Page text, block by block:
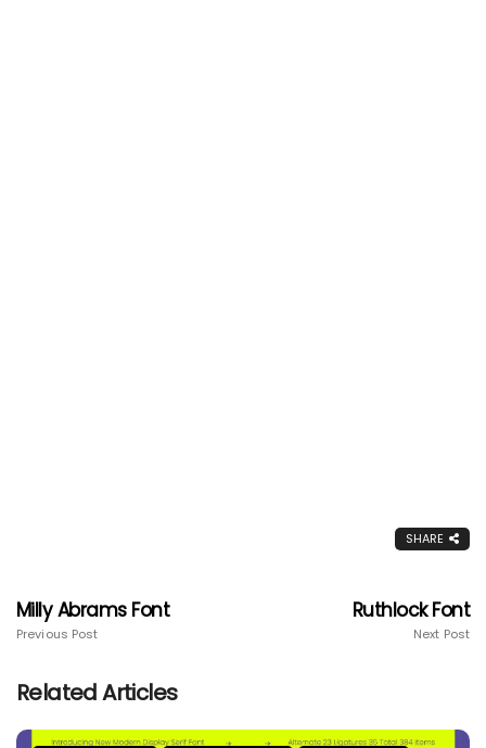
SHARE
Milly Abrams Font
Previous Post
Ruthlock Font
Next Post
Related Articles